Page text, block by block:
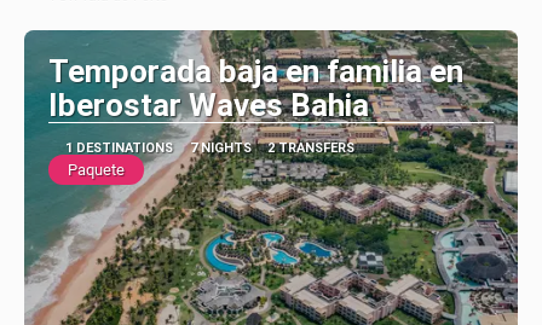
Temporada baja en familia en
Iberostar Waves Bahia
1 DESTINATIONS 7 NIGHTS 2 TRANSFERS
Paquete